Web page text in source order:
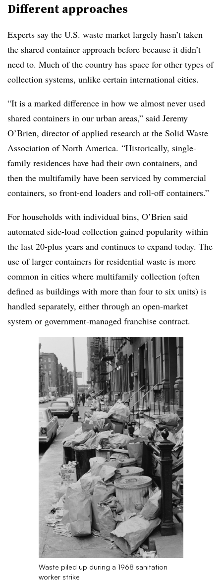
Different approaches
Experts say the U.S. waste market largely hasn’t taken
the shared container approach before because it didn’t
need to. Much of the country has space for other types of
collection systems, unlike certain international cities.
“It is a marked difference in how we almost never used
shared containers in our urban areas,” said Jeremy
O’Brien, director of applied research at the Solid Waste
Association of North America. “Historically, single-
family residences have had their own containers, and
then the multifamily have been serviced by commercial
containers, so front-end loaders and roll-off containers.”
For households with individual bins, O’Brien said
automated side-load collection gained popularity within
the last 20-plus years and continues to expand today. The
use of larger containers for residential waste is more
common in cities where multifamily collection (often
defined as buildings with more than four to six units) is
handled separately, either through an open-market
system or government-managed franchise contract.
Waste piled up during a 1968 sanitation
worker strike